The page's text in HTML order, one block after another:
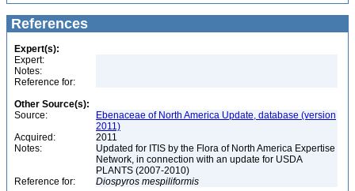
References
Expert(s):
Expert:
Notes:
Reference for:
Other Source(s):
Source:
Ebenaceae of North America Update, database (version
2011)
Acquired:
2011
Notes:
Updated for ITIS by the Flora of North America Expertise
Network, in connection with an update for USDA
PLANTS (2007-2010)
Reference for:
Diospyros mespiliformis